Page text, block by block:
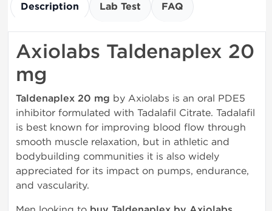
Description Lab Test FAQ
Axiolabs Taldenaplex 20
mg
Taldenaplex 20 mg by Axiolabs is an oral PDE5
inhibitor formulated with Tadalafil Citrate. Tadalafil
is best known for improving blood flow through
smooth muscle relaxation, but in athletic and
bodybuilding communities it is also widely
appreciated for its impact on pumps, endurance,
and vascularity.